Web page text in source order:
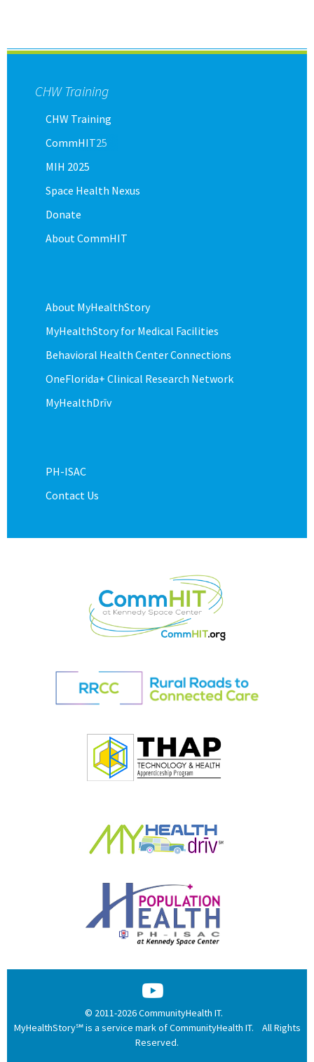
CHW Training
CHW Training
CommHIT25
MIH 2025
Space Health Nexus
Donate
About CommHIT
About MyHealthStory
MyHealthStory for Medical Facilities
Behavioral Health Center Connections
OneFlorida+ Clinical Research Network
MyHealthDrīv
PH-ISAC
Contact Us
© 2011-2026 CommunityHealth IT.
MyHealthStory℠ is a service mark of CommunityHealth IT. All Rights
Reserved.